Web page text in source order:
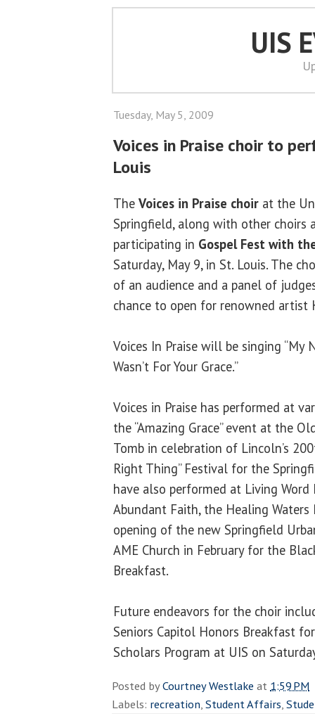
UIS
Tuesday, May 5, 2009
Voices in Praise choir to
Louis
The Voices in Praise choir at the
Springfield, along with other choirs
participating in Gospel Fest with
Saturday, May 9, in St. Louis. The
of an audience and a panel of
chance to open for renowned artist
Voices In Praise will be singing “My
Wasn’t For Your Grace.”
Voices in Praise has performed at
the “Amazing Grace” event at the
Tomb in celebration of Lincoln’s
Right Thing” Festival for the
have also performed at Living
Abundant Faith, the Healing Waters
opening of the new Springfield
AME Church in February for the
Breakfast.
Future endeavors for the choir
Seniors Capitol Honors Breakfast
Scholars Program at UIS on
Posted byCourtney Westlake at 1:59 PM
Labels: recreation,Student Affairs,